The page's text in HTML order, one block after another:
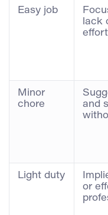
Easy job
lack
effort
Minor
chore
and
Light duty
or